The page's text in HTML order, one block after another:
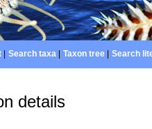
| Search taxa| Taxon tree| Search
details